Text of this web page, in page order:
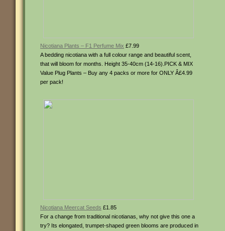
Nicotiana Plants – F1 Perfume Mix £7.99
A bedding nicotiana with a full colour range and beautiful scent,
that will bloom for months. Height 35-40cm (14-16).PICK & MIX
Value Plug Plants – Buy any 4 packs or more for ONLY Â£4.99
per pack!
Nicotiana Meercat Seeds £1.85
For a change from traditional nicotianas, why not give this one a
try? Its elongated, trumpet-shaped green blooms are produced in